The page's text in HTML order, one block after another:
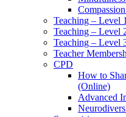
Teaching – Level 1
Teaching – Level
Teaching – Level
Teacher
CPD
How to
(Online)
Advanced